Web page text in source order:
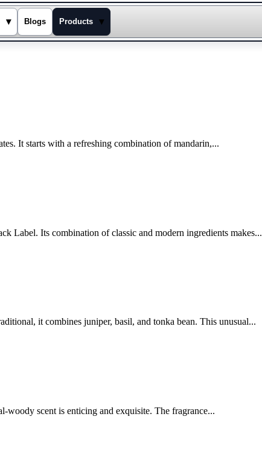
▾ Blogs Products ▾
It starts with a refreshing combination of mandarin,...
Label. Its combination of classic and modern ingredients makes...
it combines juniper, basil, and tonka bean. This unusual...
woody scent is enticing and exquisite. The fragrance...